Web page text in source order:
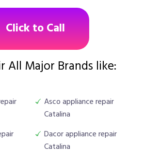
Click to Call
All Major Brands like:
Asco appliance repair
Catalina
Dacor appliance repair
Catalina